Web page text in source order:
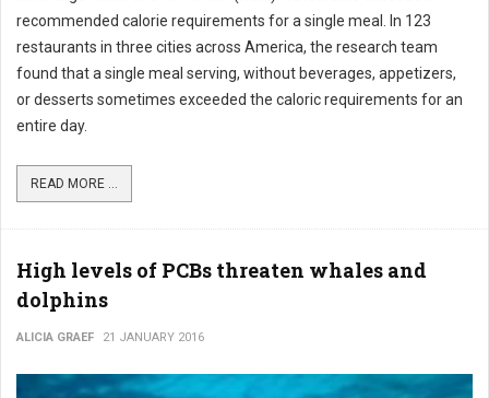
recommended calorie requirements for a single meal. In 123
restaurants in three cities across America, the research team
found that a single meal serving, without beverages, appetizers,
or desserts sometimes exceeded the caloric requirements for an
entire day.
READ MORE ...
High levels of PCBs threaten whales and
dolphins
ALICIA GRAEF 21 JANUARY 2016